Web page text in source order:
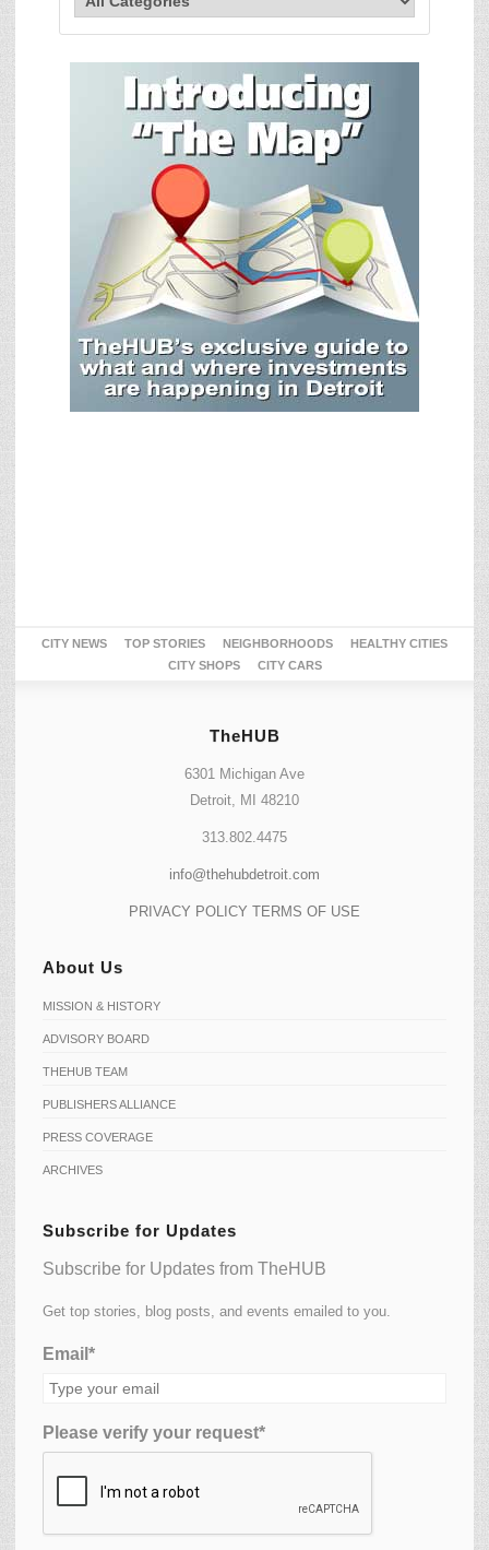
CITY NEWS TOP STORIES NEIGHBORHOODS
HEALTHY CITIES
CITY SHOPS
CITY CARS
TheHUB
6301 Michigan Ave
Detroit, MI 48210
313.802.4475
info@thehubdetroit.com
PRIVACY POLICY TERMS OF USE
About Us
MISSION & HISTORY
ADVISORY BOARD
THEHUB TEAM
PUBLISHERS ALLIANCE
PRESS COVERAGE
ARCHIVES
Subscribe for Updates
Subscribe for Updates from TheHUB
Get top stories, blog posts, and events emailed to you.
Email*
Please verify your request*